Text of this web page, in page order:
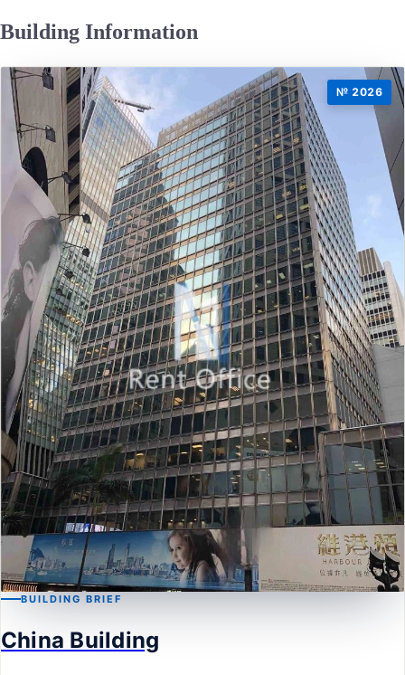
Building Information
№ 2026
CENTRAL
China Building
BUILDING BRIEF
China Building